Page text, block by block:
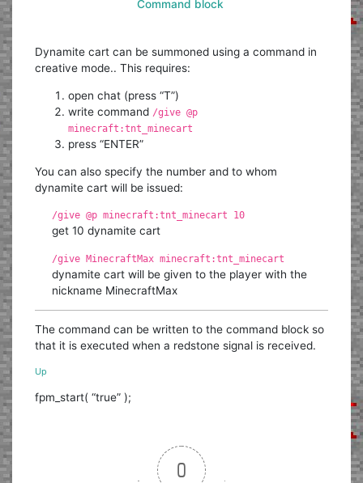
Command block
Dynamite cart can be summoned using a command in
creative mode.. This requires:
open chat (press “T”)
write command /give @p
minecraft:tnt_minecart
press “ENTER”
You can also specify the number and to whom
dynamite cart will be issued:
/give @p minecraft:tnt_minecart 10
get 10 dynamite cart
/give MinecraftMax minecraft:tnt_minecart
dynamite cart will be given to the player with the
nickname MinecraftMax
The command can be written to the command block so
that it is executed when a redstone signal is received.
Up
fpm_start( “true” );
0